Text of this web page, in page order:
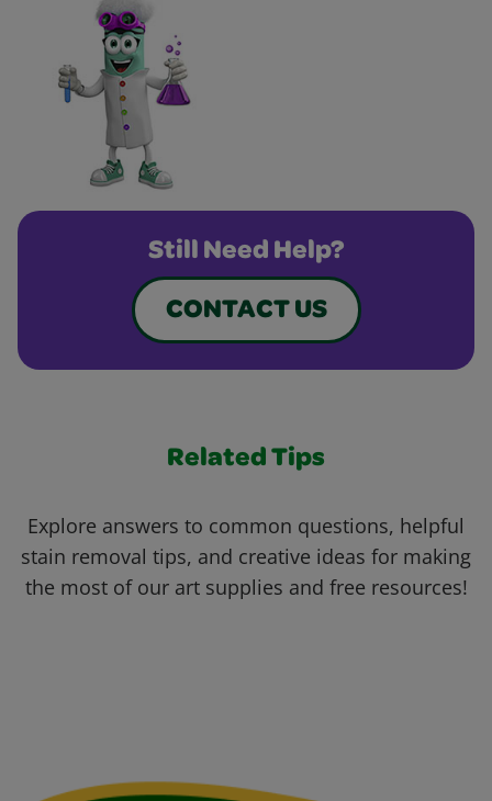
Still Need Help?
CONTACT US
Related Tips
Explore answers to common questions, helpful
stain removal tips, and creative ideas for making
the most of our art supplies and free resources!